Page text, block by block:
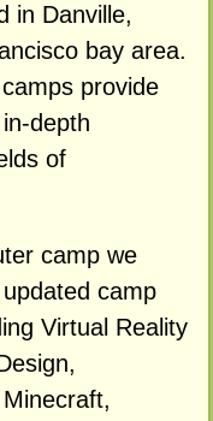
in Danville,
bay area.
provide
depth
of
camp we
camp
Virtual Reality